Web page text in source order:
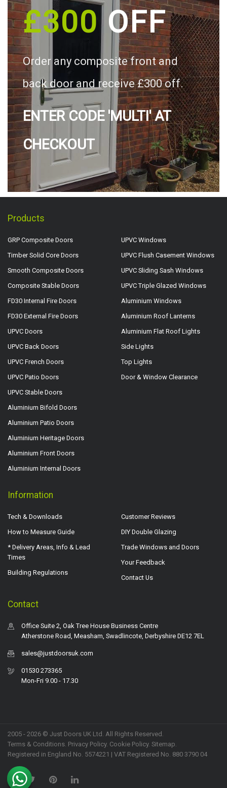
£300OFF
Order any composite front and
back door and receive £300 off.
ENTER CODE 'MULTI' AT
CHECKOUT
Products
GRP Composite Doors
Timber Solid Core Doors
Smooth Composite Doors
Composite Stable Doors
FD30 Internal Fire Doors
FD30 External Fire Doors
UPVC Doors
UPVC Back Doors
UPVC French Doors
UPVC Patio Doors
UPVC Stable Doors
Aluminium Bifold Doors
Aluminium Patio Doors
Aluminium Heritage Doors
Aluminium Front Doors
Aluminium Internal Doors
UPVC Windows
UPVC Flush Casement Windows
UPVC Sliding Sash Windows
UPVC Triple Glazed Windows
Aluminium Windows
Aluminium Roof Lanterns
Aluminium Flat Roof Lights
Side Lights
Top Lights
Door & Window Clearance
Information
Tech & Downloads
How to Measure Guide
* Delivery Areas, Info & Lead
Times
Building Regulations
Customer Reviews
DIY Double Glazing
Trade Windows and Doors
Your Feedback
Contact Us
Contact
Office Suite 2, Oak Tree House Business Centre
Atherstone Road, Measham, Swadlincote, Derbyshire DE12 7EL
sales@justdoorsuk.com
01530 273365
Mon-Fri 9.00 - 17.30
2005 - 2026 © Just Doors UK Ltd. All Rights Reserved.
Terms & Conditions. Privacy Policy. Cookie Policy. Sitemap.
Registered in England No. 5574221 | VAT Registered No. 880 3790 04